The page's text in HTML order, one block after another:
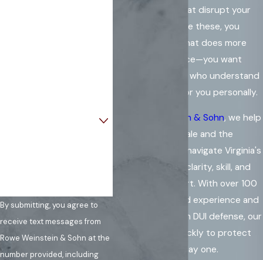
consequences that disrupt your
life. In moments like these, you
deserve a team that does more
than offer guidance—you want
strong defenders who understand
what is at stake for you personally.
Rowe Weinstein & Sohn, we help
people in Annandale and the
surrounding area navigate Virginia's
DUI process with clarity, skill, and
dedicated support. With over 100
years of combined experience and
focused training in DUI defense, our
attorneys act quickly to protect
your rights from day one.
By submitting, you agree to
receive text messages from
Rowe Weinstein & Sohn at the
number provided, including